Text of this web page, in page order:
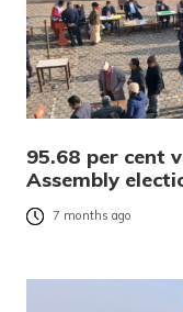
95.68 per cent
Assembly
7 months ago